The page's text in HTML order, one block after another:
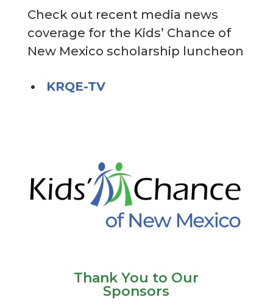
Check out recent media news
coverage for the Kids’ Chance of
New Mexico scholarship luncheon
KRQE-TV
Thank You to Our
Sponsors